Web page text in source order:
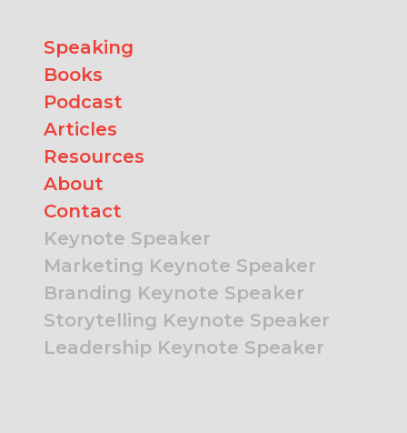
Speaking
Books
Podcast
Articles
Resources
About
Contact
Keynote Speaker
Marketing Keynote Speaker
Branding Keynote Speaker
Storytelling Keynote Speaker
Leadership Keynote Speaker